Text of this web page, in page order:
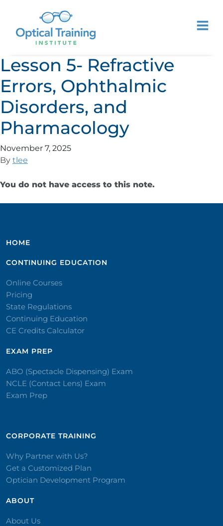
Lesson 5- Refractive
Errors, Ophthalmic
Disorders, and
Pharmacology
November 7, 2025
By tlee
You do not have access to this note.
HOME
CONTINUING EDUCATION
Online Courses
Pricing
State Regulations
Continuing Education
CE Credits Calculator
EXAM PREP
ABO (Spectacle Dispensing) Exam
NCLE (Contact Lens) Exam
Exam Prep
CORPORATE TRAINING​
Why Partner with Us?
Get a Customized Plan
Optician Development Program
ABOUT
About Us